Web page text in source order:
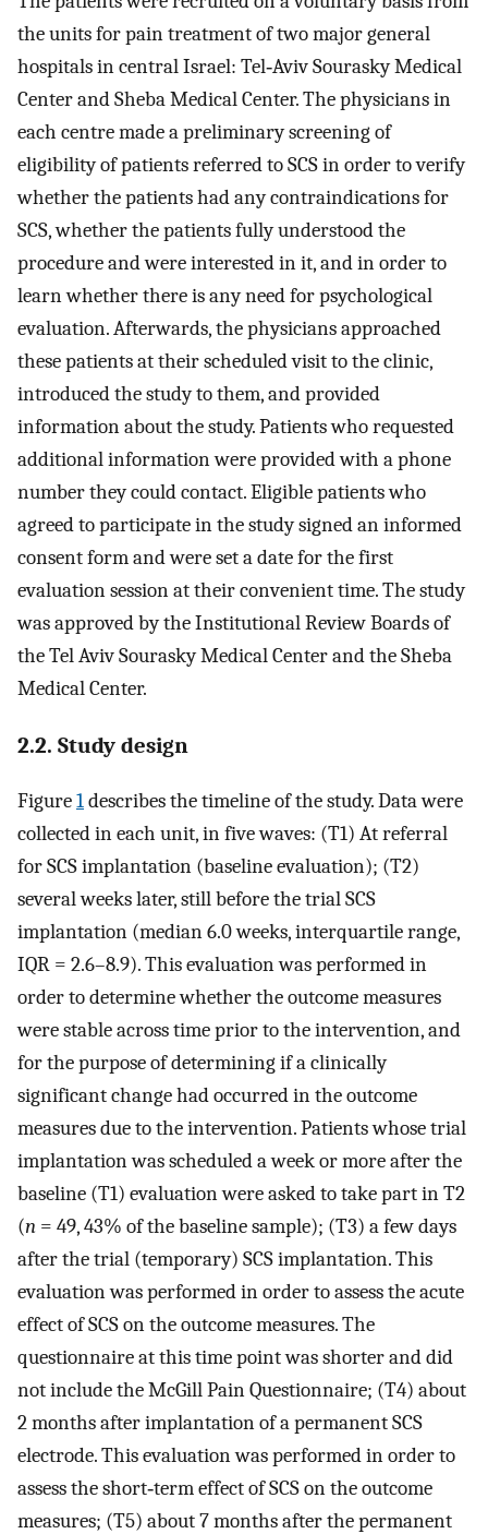
the units for pain treatment of two major general
hospitals in central Israel: Tel‐Aviv Sourasky Medical
Center and Sheba Medical Center. The physicians in
each centre made a preliminary screening of
eligibility of patients referred to SCS in order to verify
whether the patients had any contraindications for
SCS, whether the patients fully understood the
procedure and were interested in it, and in order to
learn whether there is any need for psychological
evaluation. Afterwards, the physicians approached
these patients at their scheduled visit to the clinic,
introduced the study to them, and provided
information about the study. Patients who requested
additional information were provided with a phone
number they could contact. Eligible patients who
agreed to participate in the study signed an informed
consent form and were set a date for the first
evaluation session at their convenient time. The study
was approved by the Institutional Review Boards of
the Tel Aviv Sourasky Medical Center and the Sheba
Medical Center.
2.2. Study design
Figure1describes the timeline of the study. Data were
collected in each unit, in five waves: (T1) At referral
for SCS implantation (baseline evaluation); (T2)
several weeks later, still before the trial SCS
implantation (median 6.0 weeks, interquartile range,
IQR = 2.6–8.9). This evaluation was performed in
order to determine whether the outcome measures
were stable across time prior to the intervention, and
for the purpose of determining if a clinically
significant change had occurred in the outcome
measures due to the intervention. Patients whose trial
implantation was scheduled a week or more after the
baseline (T1) evaluation were asked to take part in T2
(n = 49, 43% of the baseline sample); (T3) a few days
after the trial (temporary) SCS implantation. This
evaluation was performed in order to assess the acute
effect of SCS on the outcome measures. The
questionnaire at this time point was shorter and did
not include the McGill Pain Questionnaire; (T4) about
2 months after implantation of a permanent SCS
electrode. This evaluation was performed in order to
assess the short‐term effect of SCS on the outcome
measures; (T5) about 7 months after the permanent